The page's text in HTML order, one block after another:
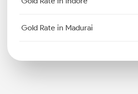
Gold Rate in Madurai